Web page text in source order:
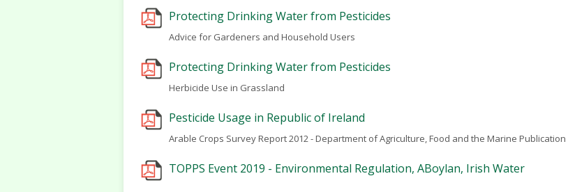
Protecting Drinking Water from Pesticides
Advice for Gardeners and Household Users
Protecting Drinking Water from Pesticides
Herbicide Use in Grassland
Pesticide Usage in Republic of Ireland
Arable Crops Survey Report 2012 - Department of Agriculture, Food and the Marine Publication
TOPPS Event 2019 - Environmental Regulation, ABoylan, Irish Water